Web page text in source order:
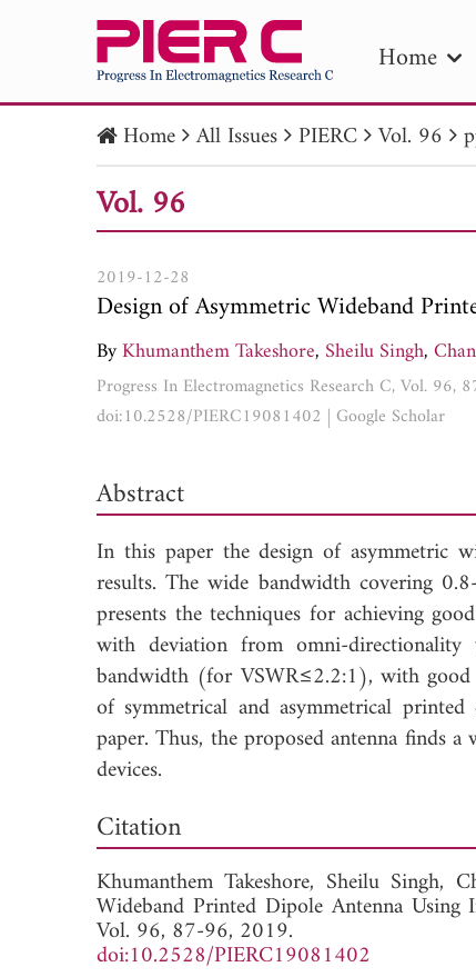
Home
Home All Issues PIERC Vol. 96
Vol. 96
2019-12-28
Design of Asymmetric Wideband
ByKhumanthem Takeshore, Sheilu Singh,
Progress In Electromagnetics Research C, Vol. 96,
doi:10.2528/PIERC19081402 | Google Scholar
Abstract
In this paper the design of asymmetric
results. The wide bandwidth covering
presents the techniques for achieving
with deviation from omni-
bandwidth (for VSWR≤2.2:1), with good
of symmetrical and asymmetrical
paper. Thus, the proposed antenna finds
devices.
Citation
Khumanthem Takeshore, Sheilu Singh,
Wideband Printed Dipole Antenna Using
Vol. 96, 87-96, 2019.
doi:10.2528/PIERC19081402